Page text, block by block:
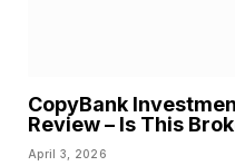
CopyBank
Review – Is This
April 3, 2026